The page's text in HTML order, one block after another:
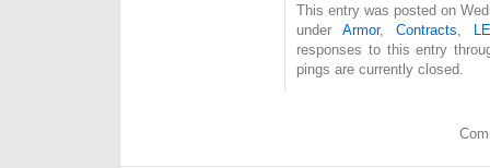
This entry was posted on
under Armor, Contracts
LE
responses to this entry
pings are currently closed.